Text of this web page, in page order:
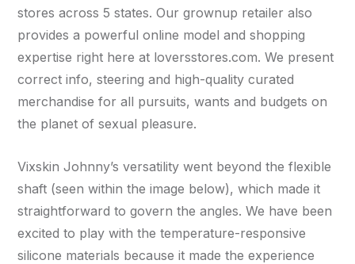
stores across 5 states. Our grownup retailer also
provides a powerful online model and shopping
expertise right here at loversstores.com. We present
correct info, steering and high-quality curated
merchandise for all pursuits, wants and budgets on
the planet of sexual pleasure.
Vixskin Johnny’s versatility went beyond the flexible
shaft (seen within the image below), which made it
straightforward to govern the angles. We have been
excited to play with the temperature-responsive
silicone materials because it made the experience